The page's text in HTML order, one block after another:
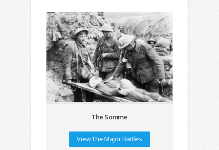
The Somme
View The Major Battles